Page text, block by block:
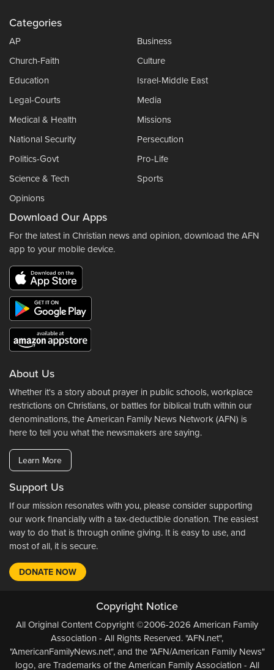
Categories
AP
Business
Church-Faith
Culture
Education
Israel-Middle East
Legal-Courts
Media
Medical & Health
Missions
National Security
Persecution
Politics-Govt
Pro-Life
Science & Tech
Sports
Opinions
Download Our Apps
For the latest in Christian news and opinion, download the AFN
app to your mobile device.
About Us
Whether it's a story about prayer in public schools, workplace
restrictions on Christians, or battles for biblical truth within our
denominations, the American Family News Network (AFN) is
here to tell you what the newsmakers are saying.
Learn More
Support Us
If our mission resonates with you, please consider supporting
our work financially with a tax-deductible donation. The easiest
way to do that is through online giving. It is easy to use, and
most of all, it is secure.
DONATE NOW
Copyright Notice
All Original Content Copyright ©2006-2026 American Family
Association - All Rights Reserved. "AFN.net",
"AmericanFamilyNews.net", and the "AFN/American Family News"
logo, are Trademarks of the American Family Association - All